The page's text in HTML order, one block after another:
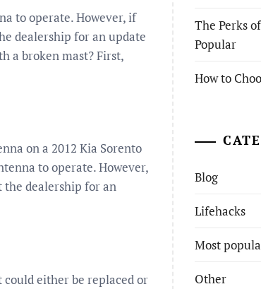
to operate. However, if
dealership for an update
a broken mast? First,
on a 2012 Kia Sorento
to operate. However,
dealership for an
either be replaced or
The Perks
Popular
How to
Blog
Lifehacks
Most
Other